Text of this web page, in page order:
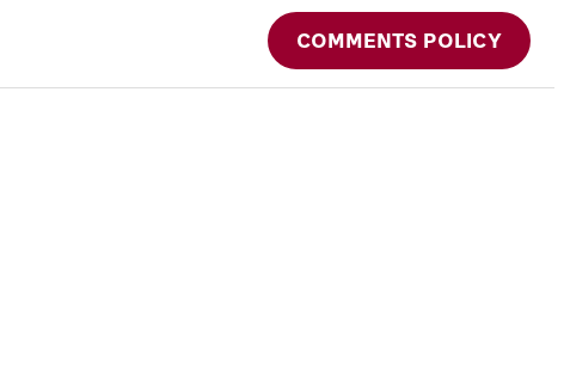
COMMENTS POLICY